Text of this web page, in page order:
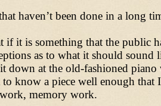
haven’t been done in a long
is something that the public
as to what it should
down at the old-fashioned
know a piece well enough
memory work.